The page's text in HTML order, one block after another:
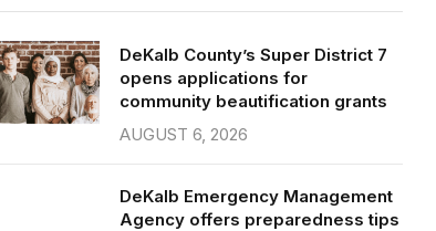
DeKalb County’s Super District 7
opens applications for
community beautification grants
AUGUST 6, 2026
DeKalb Emergency Management
Agency offers preparedness tips